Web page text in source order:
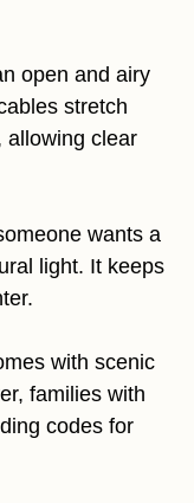
open and airy
stretch
allowing clear
wants a
light. It keeps
with scenic
families with
codes for